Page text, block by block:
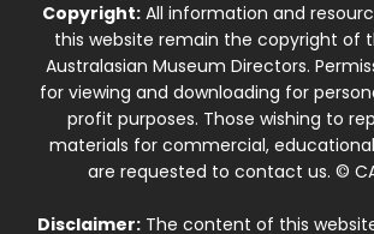
Copyright:All information and
this website remain the copyright of
Australasian Museum Directors.
for viewing and downloading for
profit purposes. Those wishing to
materials for commercial,
are requested to contact us. ©
Disclaimer:The content of this